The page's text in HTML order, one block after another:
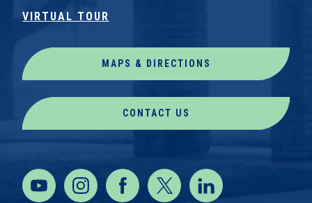
VIRTUAL TOUR
MAPS & DIRECTIONS
CONTACT US